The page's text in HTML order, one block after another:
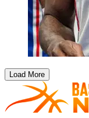
Load More